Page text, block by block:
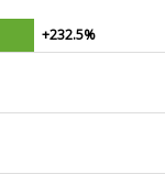
+232.5%